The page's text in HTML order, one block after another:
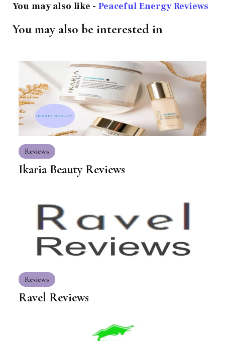
You may also like - Peaceful Energy Reviews
You may also be interested in
Reviews
Ikaria Beauty Reviews
Reviews
Ravel Reviews